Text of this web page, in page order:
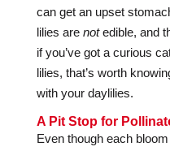
can get an upset
lilies are notedible, and
if you’ve got a curious
lilies, that’s worth
with your daylilies.
A Pit Stop for
Even though each